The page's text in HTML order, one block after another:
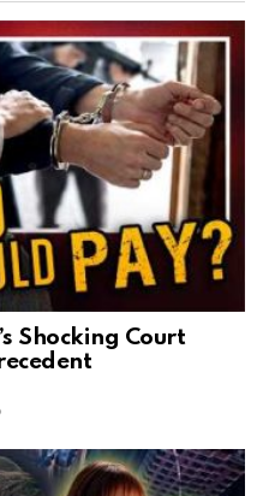
Shocking Court